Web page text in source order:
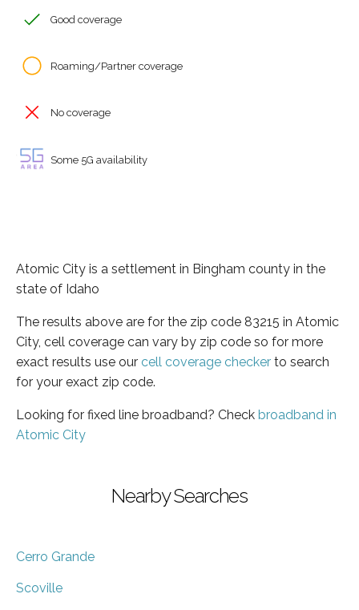
Good coverage
Roaming/Partner coverage
No coverage
Some 5G availability
Atomic City is a settlement in Bingham county in the
state of Idaho
The results above are for the zip code 83215 in Atomic
City, cell coverage can vary by zip code so for more
exact results use our cell coverage checker to search
for your exact zip code.
Looking for fixed line broadband? Check broadband in
Atomic City
Nearby Searches
Cerro Grande
Scoville